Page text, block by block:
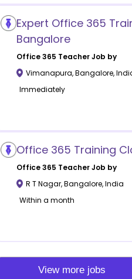
Expert Office 365
Bangalore
Office 365 Teacher Job by
Vimanapura,Bangalore,
Immediately
Office 365 Training
Office 365 Teacher Job by
R T Nagar,Bangalore,India
Within a month
View more jobs